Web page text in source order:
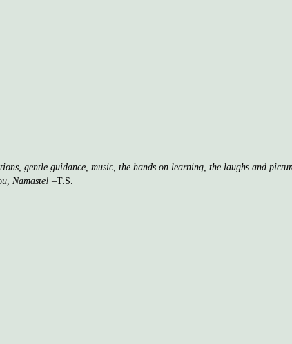
gentle guidance, music, the hands on learning, the laughs and
Namaste! –T.S.